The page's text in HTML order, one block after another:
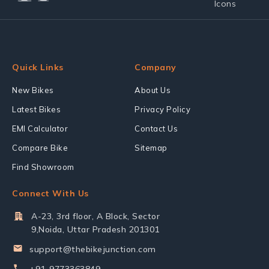
Quick Links
New Bikes
Latest Bikes
EMI Calculator
Compare Bike
Find Showroom
Company
About Us
Privacy Policy
Contact Us
Sitemap
Connect With Us
A-23, 3rd floor, A Block, Sector
9,Noida, Uttar Pradesh 201301
support@thebikejunction.com